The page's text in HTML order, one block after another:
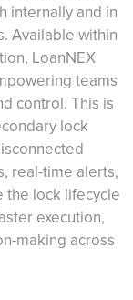
internally and in
Available within
LoanNEX
teams
control. This is
lock
real-time alerts,
the lock lifecycle
execution,
making across